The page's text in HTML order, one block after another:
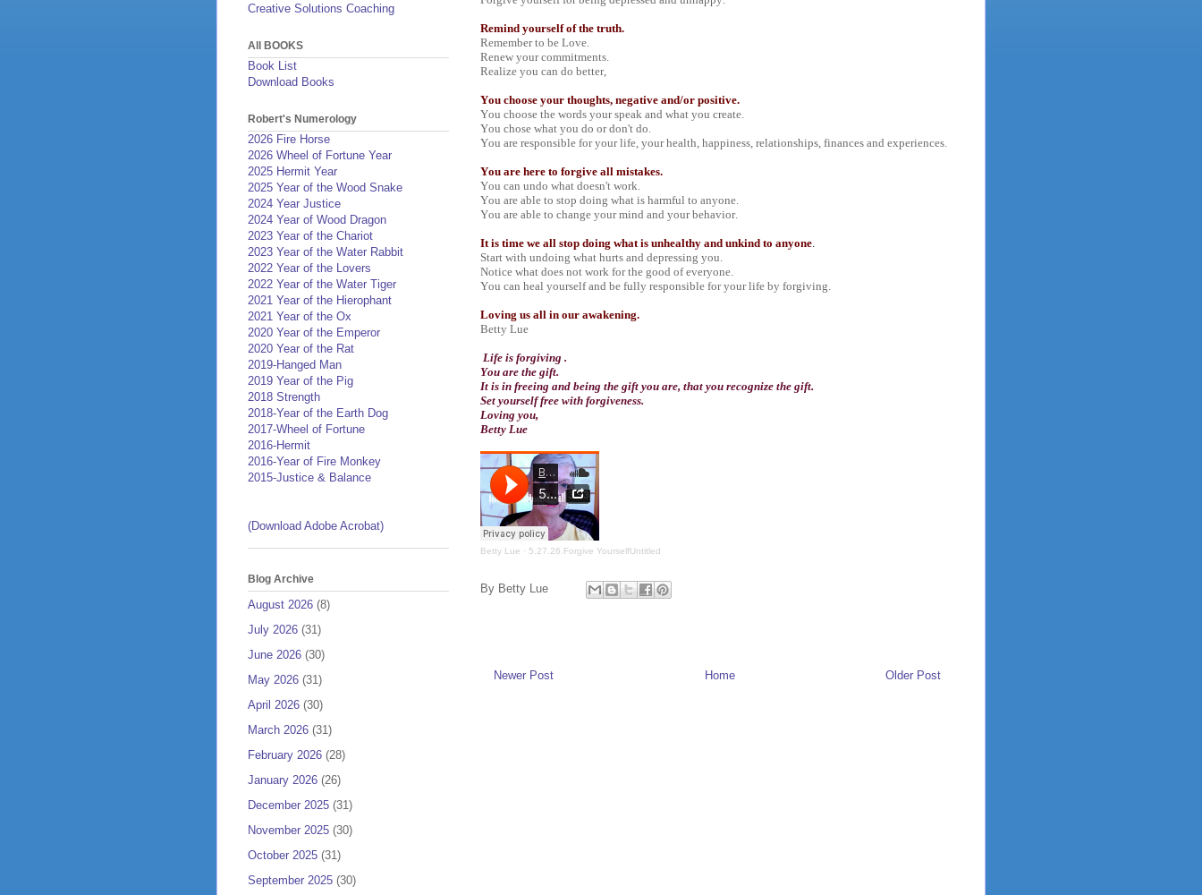
Remind yourself of the truth.
Remember to be Love.
Renew your commitments.
Realize you can do better,
You choose your thoughts, negative and/or positive.
You choose the words your speak and what you create.
You chose what you do or don't do.
You are responsible for your life, your health, happiness, relationships, finances and experiences.
You are here to forgive all mistakes.
You can undo what doesn't work.
You are able to stop doing what is harmful to anyone.
You are able to change your mind and your behavior.
It is time we all stop doing what is unhealthy and unkind to anyone
Start with undoing what hurts and depressing you.
Notice what does not work for the good of everyone.
You can heal yourself and be fully responsible for your life by forgiving.
Loving us all in our awakening.
Betty Lue
Life is forgiving .
You are the gift.
It is in freeing and being the gift you are, that you recognize the gift.
Set yourself free with forgiveness.
Loving you,
Betty Lue
Betty Lue · 5.27.26.Forgive YourselfUntitled
By Betty Lue
Newer Post Older Post
Home
Creative Solutions Coaching
All BOOKS
Book List
Download Books
Robert's Numerology
2026 Fire Horse
2026 Wheel of Fortune Year
2025 Hermit Year
2025 Year of the Wood Snake
2024 Year Justice
2024 Year of Wood Dragon
2023 Year of the Chariot
2023 Year of the Water Rabbit
2022 Year of the Lovers
2022 Year of the Water Tiger
2021 Year of the Hierophant
2021 Year of the Ox
2020 Year of the Emperor
2020 Year of the Rat
2019-Hanged Man
2019 Year of the Pig
2018 Strength
2018-Year of the Earth Dog
2017-Wheel of Fortune
2016-Hermit
2016-Year of Fire Monkey
2015-Justice & Balance
(Download Adobe Acrobat)
Blog Archive
August 2026 (8)
July 2026 (31)
June 2026 (30)
May 2026 (31)
April 2026 (30)
March 2026 (31)
February 2026 (28)
January 2026 (26)
December 2025 (31)
November 2025 (30)
October 2025 (31)
September 2025 (30)